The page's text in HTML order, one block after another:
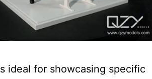
ideal for showcasing specific